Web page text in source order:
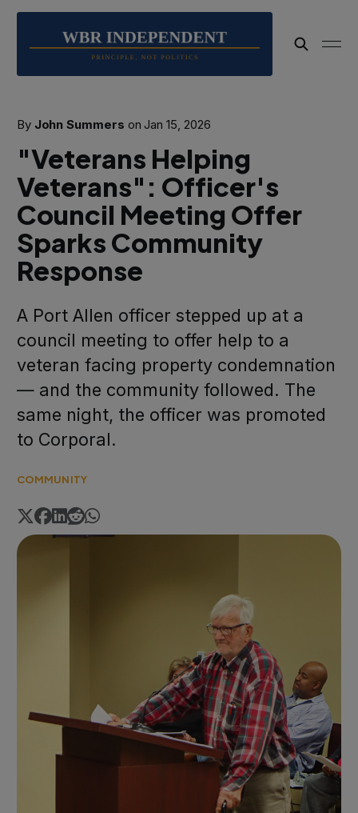
By John Summers on Jan 15, 2026
"Veterans Helping
Veterans": Officer's
Council Meeting Offer
Sparks Community
Response
A Port Allen officer stepped up at a
council meeting to offer help to a
veteran facing property condemnation
— and the community followed. The
same night, the officer was promoted
to Corporal.
COMMUNITY